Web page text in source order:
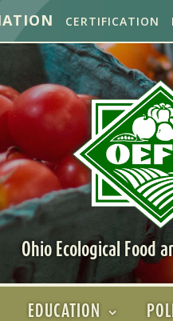
CERTIFICATION
Ohio Ecological Food
EDUCATION